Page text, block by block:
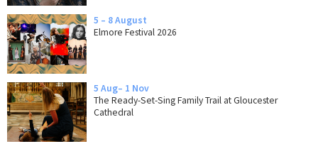
5 – 8 August
Elmore Festival 2026
5 Aug– 1 Nov
The Ready-Set-Sing Family Trail at Gloucester
Cathedral